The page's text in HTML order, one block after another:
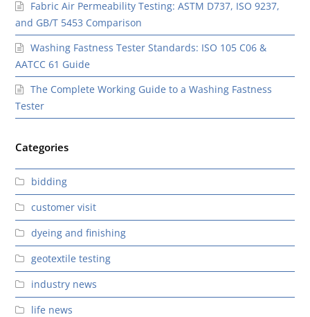
Fabric Air Permeability Testing: ASTM D737, ISO 9237,
and GB/T 5453 Comparison
Washing Fastness Tester Standards: ISO 105 C06 &
AATCC 61 Guide
The Complete Working Guide to a Washing Fastness
Tester
Categories
bidding
customer visit
dyeing and finishing
geotextile testing
industry news
life news